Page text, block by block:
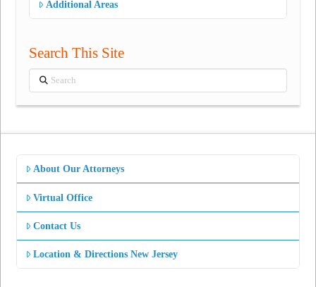
Additional Areas
Search This Site
Search
About Our Attorneys
Virtual Office
Contact Us
Location & Directions New Jersey